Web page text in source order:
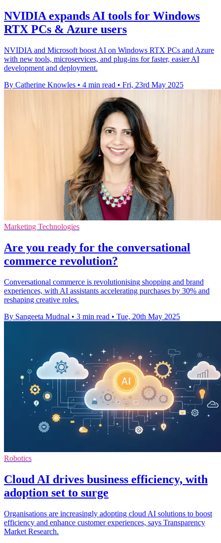
NVIDIA expands AI tools for Windows
RTX PCs & Azure users
NVIDIA and Microsoft boost AI on Windows RTX PCs and Azure
with new tools, microservices, and plug-ins for faster, easier AI
development and deployment.
By Catherine Knowles • 4 min read • Fri, 23rd May 2025
Marketing Technologies
Are you ready for the conversational
commerce revolution?
Conversational commerce is revolutionising shopping and brand
experiences, with AI assistants accelerating purchases by 30% and
reshaping creative roles.
By Sangeeta Mudnal • 3 min read • Tue, 20th May 2025
Robotics
Cloud AI drives business efficiency, with
adoption set to surge
Organisations are increasingly adopting cloud AI solutions to boost
efficiency and enhance customer experiences, says Transparency
Market Research.